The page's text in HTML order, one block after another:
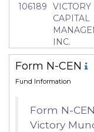
Minimum
Manager
106189
VICTORY
CAPITAL
INC.
Form N-CEN
Fund Information
Form N-
Victory